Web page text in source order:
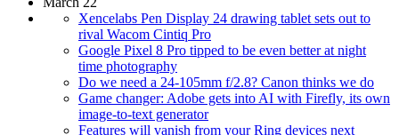
Xencelabs Pen Display 24 drawing tablet sets out to
rival Wacom Cintiq Pro
Google Pixel 8 Pro tipped to be even better at night
time photography
Do we need a 24-105mm f/2.8? Canon thinks we do
Game changer: Adobe gets into AI with Firefly, its own
image-to-text generator
Features will vanish from your Ring devices next